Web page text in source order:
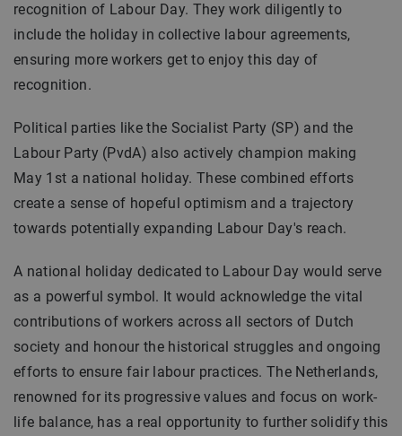
recognition of Labour Day. They work diligently to
include the holiday in collective labour agreements,
ensuring more workers get to enjoy this day of
recognition.
Political parties like the Socialist Party (SP) and the
Labour Party (PvdA) also actively champion making
May 1st a national holiday. These combined efforts
create a sense of hopeful optimism and a trajectory
towards potentially expanding Labour Day's reach.
A national holiday dedicated to Labour Day would serve
as a powerful symbol. It would acknowledge the vital
contributions of workers across all sectors of Dutch
society and honour the historical struggles and ongoing
efforts to ensure fair labour practices. The Netherlands,
renowned for its progressive values and focus on work-
life balance, has a real opportunity to further solidify this